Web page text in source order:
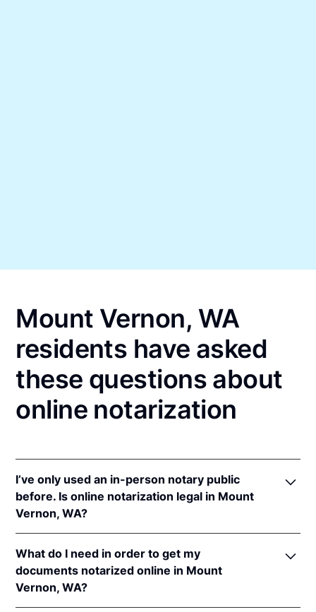
Mount Vernon, WA
residents have asked
these questions about
online notarization
I’ve only used an in-person notary public
before. Is online notarization legal in Mount
Vernon, WA?
online notarizations pursuant toWash. Rev. Code
Ann. § 42.45.280.
In addition, Washington recognizes online
What do I need in order to get my
documents notarized online in Mount
Vernon, WA?